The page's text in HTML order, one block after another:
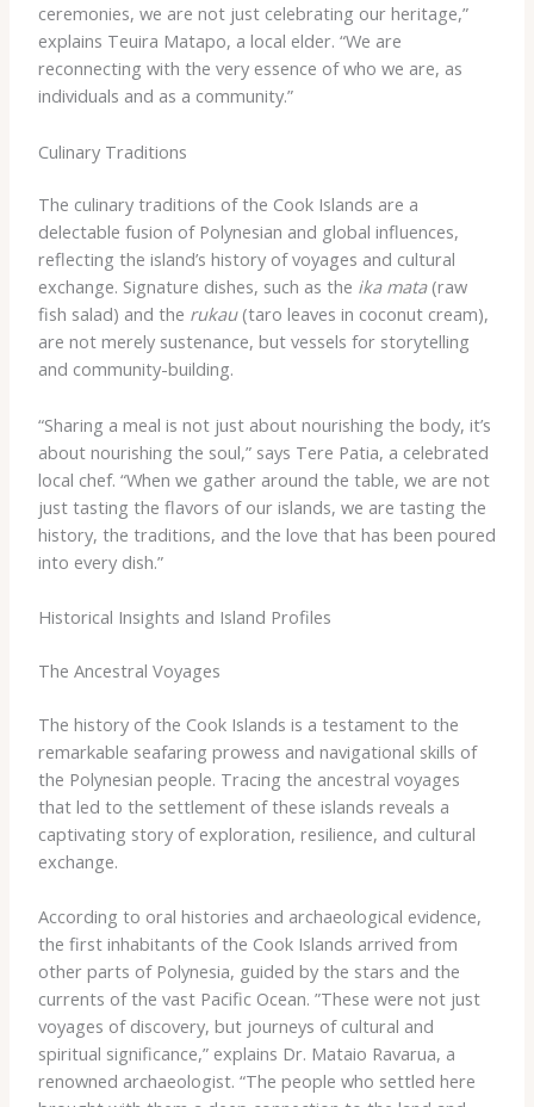
ceremonies, we are not just celebrating our heritage,”
explains Teuira Matapo, a local elder. “We are
reconnecting with the very essence of who we are, as
individuals and as a community.”
Culinary Traditions
The culinary traditions of the Cook Islands are a
delectable fusion of Polynesian and global influences,
reflecting the island’s history of voyages and cultural
exchange. Signature dishes, such as the ika mata(raw
fish salad) and the rukau(taro leaves in coconut cream),
are not merely sustenance, but vessels for storytelling
and community-building.
“Sharing a meal is not just about nourishing the body, it’s
about nourishing the soul,” says Tere Patia, a celebrated
local chef. “When we gather around the table, we are not
just tasting the flavors of our islands, we are tasting the
history, the traditions, and the love that has been poured
into every dish.”
Historical Insights and Island Profiles
The Ancestral Voyages
The history of the Cook Islands is a testament to the
remarkable seafaring prowess and navigational skills of
the Polynesian people. ​Tracing the ancestral voyages
that led to the settlement of these islands reveals a
captivating story of exploration, resilience, and cultural
exchange.
According to oral histories and archaeological evidence,
the first inhabitants of the Cook Islands arrived from
other parts of Polynesia, guided by the stars and the
currents of the vast Pacific Ocean. ​”These were not just
voyages of discovery, but journeys of cultural and
spiritual significance,” explains Dr. Mataio Ravarua, a
renowned archaeologist. “The people who settled here